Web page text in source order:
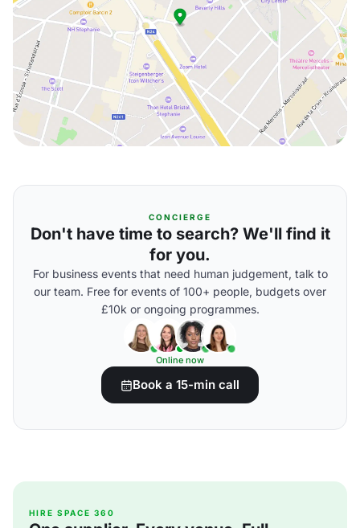
CONCIERGE
Don't have time to search? We'll find it
for you.
For business events that need human judgement, talk to
our team. Free for events of 100+ people, budgets over
£10k or ongoing programmes.
Online now
Book a 15-min call
HIRE SPACE 360